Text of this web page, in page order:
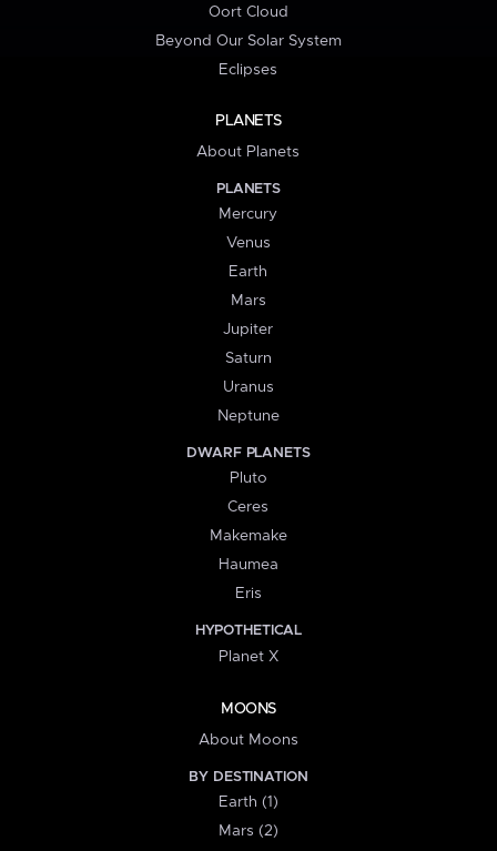
Oort Cloud
Beyond Our Solar System
Eclipses
PLANETS
About Planets
PLANETS
Mercury
Venus
Earth
Mars
Jupiter
Saturn
Uranus
Neptune
DWARF PLANETS
Pluto
Ceres
Makemake
Haumea
Eris
HYPOTHETICAL
Planet X
MOONS
About Moons
BY DESTINATION
Earth (1)
Mars (2)